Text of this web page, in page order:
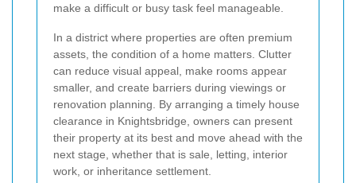
make a difficult or busy task feel manageable.
In a district where properties are often premium
assets, the condition of a home matters. Clutter
can reduce visual appeal, make rooms appear
smaller, and create barriers during viewings or
renovation planning. By arranging a timely house
clearance in Knightsbridge, owners can present
their property at its best and move ahead with the
next stage, whether that is sale, letting, interior
work, or inheritance settlement.